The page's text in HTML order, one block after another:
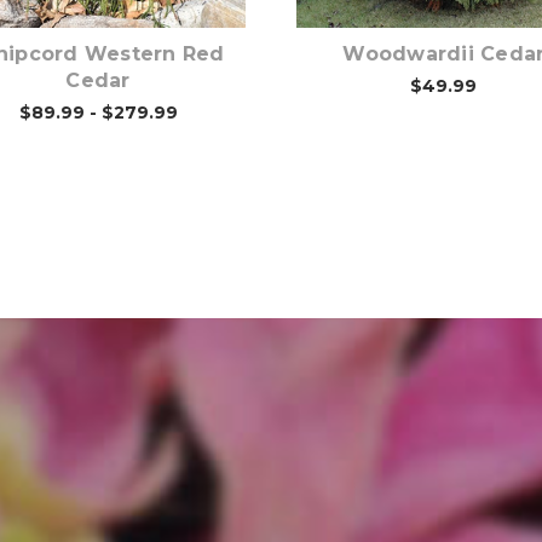
Western Red
Cedar
$89.99 - $279.99
Woodwardii
$49.99